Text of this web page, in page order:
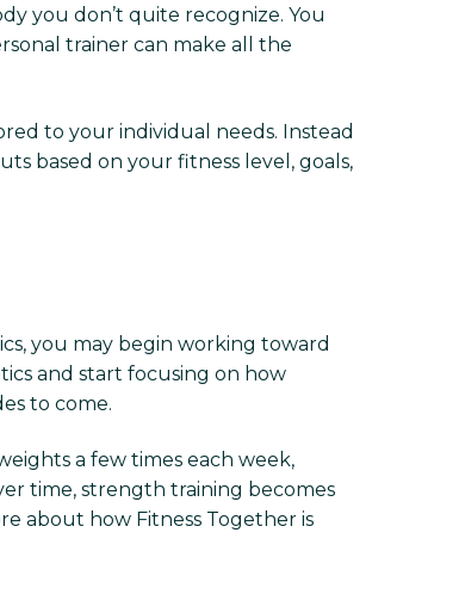
you don’t quite recognize. You
trainer can make all the
to your individual needs. Instead
based on your fitness level, goals,
you may begin working toward
and start focusing on how
to come.
a few times each week,
time, strength training becomes
about how Fitness Together is